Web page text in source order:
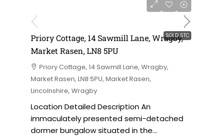
SOLD STC
Priory Cottage, 14 Sawmill Lane, Wragby,
Market Rasen, LN8 5PU
Priory Cottage, 14 Sawmill Lane, Wragby,
Market Rasen, LN8 5PU, Market Rasen,
Lincolnshire, Wragby
Location Detailed Description An
immaculately presented semi-detached
dormer bungalow situated in the...